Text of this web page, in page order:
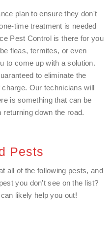
plan to ensure they don't
time treatment is needed
Pest Control is there for you
fleas, termites, or even
to come up with a solution.
to eliminate the
Our technicians will
is something that can be
down the road.
Pests
all of the following pests, and
you don't see on the list?
likely help you out!